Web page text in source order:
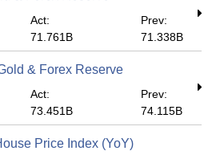
Act:
71.761B
Prev:
71.338B
& Forex Reserve
Act:
73.451B
Prev:
74.115B
Price Index (YoY)